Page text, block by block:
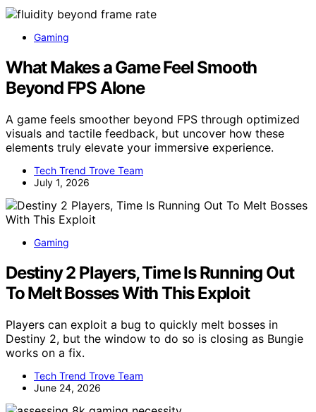
Gaming
What Makes a Game Feel Smooth
Beyond FPS Alone
A game feels smoother beyond FPS through optimized
visuals and tactile feedback, but uncover how these
elements truly elevate your immersive experience.
Tech Trend Trove Team
July 1, 2026
Gaming
Destiny 2 Players, Time Is Running Out
To Melt Bosses With This Exploit
Players can exploit a bug to quickly melt bosses in
Destiny 2, but the window to do so is closing as Bungie
works on a fix.
Tech Trend Trove Team
June 24, 2026